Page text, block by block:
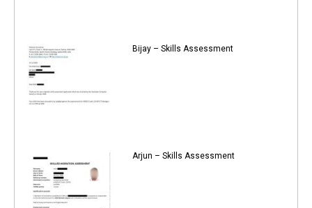
Bijay – Skills Assessment
Arjun – Skills Assessment